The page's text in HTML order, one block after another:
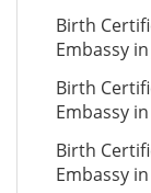
Birth
Embassy
Birth
Embassy
Birth
Embassy